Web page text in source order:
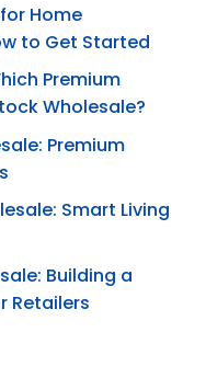
Home
to Get Started
Premium
Wholesale?
Premium
Smart Living
Building a
Retailers